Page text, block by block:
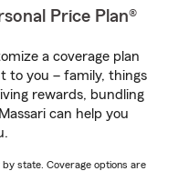
Price Plan®
a coverage plan
to you – family, things
rewards, bundling
can help you
state. Coverage options are